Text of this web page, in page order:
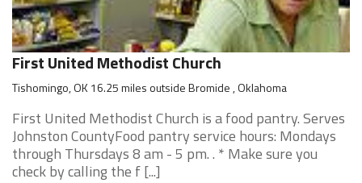
First United Methodist Church
Tishomingo, OK 16.25 miles outside Bromide , Oklahoma
First United Methodist Church is a food pantry. Serves
Johnston CountyFood pantry service hours: Mondays
through Thursdays 8 am - 5 pm. . * Make sure you
check by calling the f [...]